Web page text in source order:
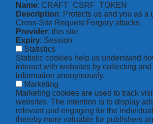
Name: CRAFT_CSRF_TOKEN
Description: Protects us and you as a
Cross-Site Request Forgery attacks.
Provider: this site
Expiry: Session
Statistics
Statistic cookies help us understand
interact with websites by collecting and
information anonymously.
Marketing
Marketing cookies are used to track
websites. The intention is to display
relevant and engaging for the
thereby more valuable for publishers